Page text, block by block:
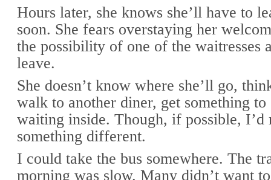
Hours later, she knows she’ll have to
soon. She fears overstaying her
the possibility of one of the waitresses
leave.
She doesn’t know where she’ll go,
walk to another diner, get something
waiting inside. Though, if possible, I’d
something different.
I could take the bus somewhere. The
morning was slow. Many didn’t want